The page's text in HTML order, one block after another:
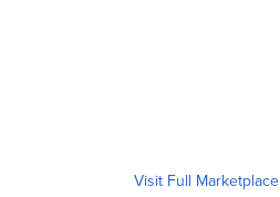
Visit Full Marketplace